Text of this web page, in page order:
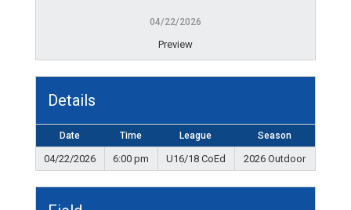
04/22/2026
Preview
Details
Date Time League Season
04/22/2026 6:00 pm U16/18 CoEd 2026 Outdoor